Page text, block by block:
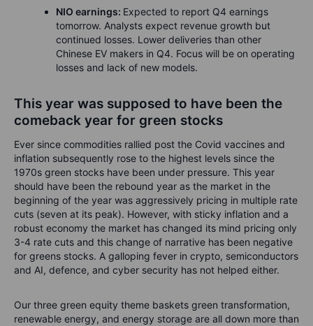
NIO earnings: Expected to report Q4 earnings
tomorrow. Analysts expect revenue growth but
continued losses. Lower deliveries than other
Chinese EV makers in Q4. Focus will be on operating
losses and lack of new models.
This year was supposed to have been the
comeback year for green stocks
Ever since commodities rallied post the Covid vaccines and
inflation subsequently rose to the highest levels since the
1970s green stocks have been under pressure. This year
should have been the rebound year as the market in the
beginning of the year was aggressively pricing in multiple rate
cuts (seven at its peak). However, with sticky inflation and a
robust economy the market has changed its mind pricing only
3-4 rate cuts and this change of narrative has been negative
for greens stocks. A galloping fever in crypto, semiconductors
and AI, defence, and cyber security has not helped either.
Our three green equity theme baskets green transformation,
renewable energy, and energy storage are all down more than